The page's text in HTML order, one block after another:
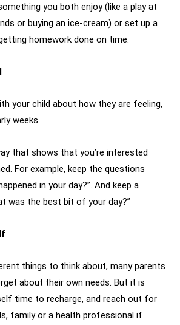
you both enjoy (like a play at
or buying an ice-cream) or set up a
homework done on time.
your child about how they are feeling,
weeks.
that shows that you’re interested
For example, keep the questions
in your day?”. And keep a
was the best bit of your day?”
things to think about, many parents
about their own needs. But it is
time to recharge, and reach out for
family or a health professional if